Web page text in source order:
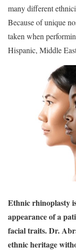
many different
Because of unique
taken when
Hispanic, Middle
Ethnic rhinoplasty
appearance of a
facial traits. Dr.
ethnic heritage